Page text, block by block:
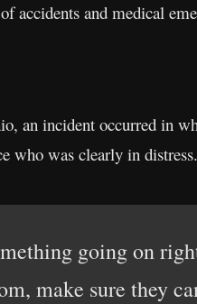
accidents and medical
an incident occurred in
who was clearly in distress.
going on
make sure they